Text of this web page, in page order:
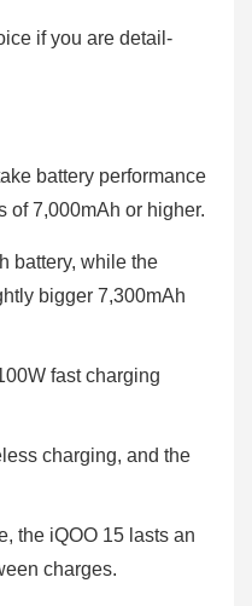
if you are detail-
battery performance
of 7,000mAh or higher.
battery, while the
bigger 7,300mAh
fast charging
charging, and the
the iQOO 15 lasts an
charges.